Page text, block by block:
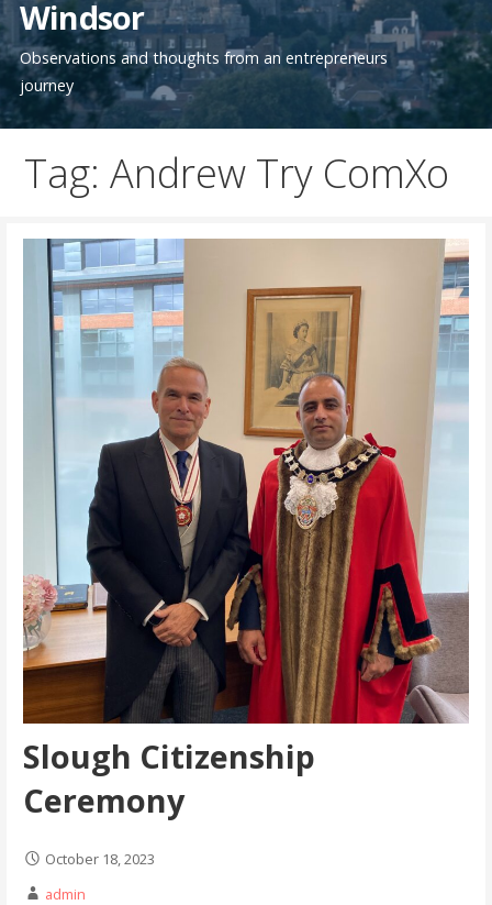
Windsor
Observations and thoughts from an entrepreneurs
journey
Tag: Andrew Try ComXo
Slough Citizenship
Ceremony
October 18, 2023
admin